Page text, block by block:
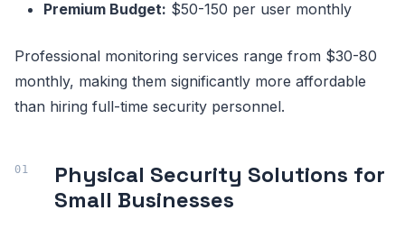
Premium Budget: $50-150 per user monthly
Professional monitoring services range from $30-80
monthly, making them significantly more affordable
than hiring full-time security personnel.
Physical Security Solutions for
Small Businesses